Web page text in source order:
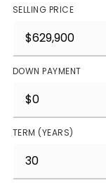
SELLING PRICE
DOWN PAYMENT
TERM (YEARS)